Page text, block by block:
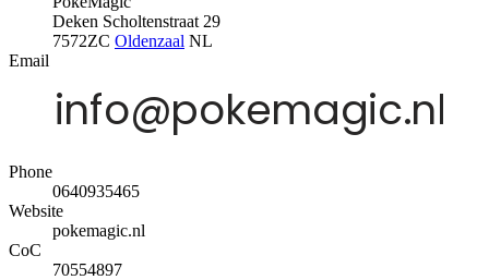
Deken Scholtenstraat 29
7572ZC Oldenzaal NL
Email
Phone
0640935465
Website
pokemagic.nl
CoC
70554897